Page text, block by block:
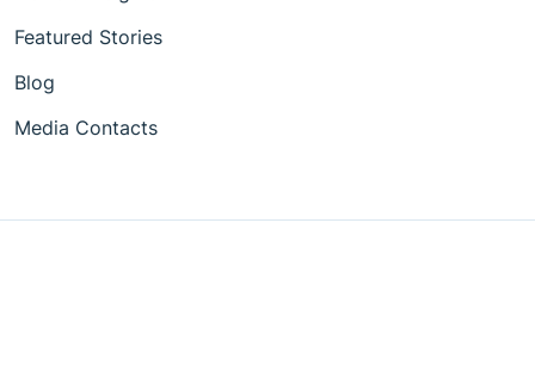
Featured Stories
Blog
Media Contacts